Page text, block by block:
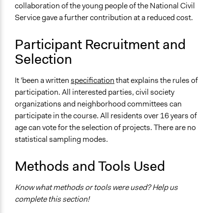
collaboration of the young people of the National Civil
Service gave a further contribution at a reduced cost.
Participant Recruitment and
Selection
It 'been a writtenspecificationthat explains the rules of
participation. All interested parties, civil society
organizations and neighborhood committees can
participate in the course. All residents over 16 years of
age can vote for the selection of projects. There are no
statistical sampling modes.
Methods and Tools Used
Know what methods or tools were used? Help us
complete this section!